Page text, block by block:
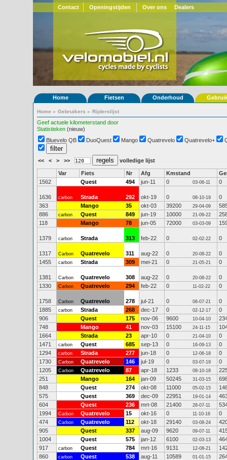
Contact Openingstijden Over ons Dealers
Home Fietsen Onderhoud
Home » Gebruikers » Rijderslijst
Geef actuele kilometerstand door
Statistieken (nieuw)
Bluevelo QB
DuoQuest Mango Quatrevelo Quatrevelo+
<< < > >> volledige lijst
Var Fiets Nr Afg Kmstand
1562
Quest 494 jun-11 0 03-06-11 0
1636 carbon Strada 292 okt-19 0 08-10-19
0
363
Mango 35 okt-03 39200 29-04-09
886
carbon Quest 849 jun-19 10000 21-09-22
118
Mango 78 jun-05 72000 03-03-09
1379 carbon Strada 313 feb-22 0 02-02-22 0
1317 Carbon Quatrevelo 311 aug-22 0 20-08-22
0
1455
carbon Strada 309 mei-21 0 21-05-21 0
1381 Carbon Quatrevelo 308 aug-22 0 20-08-22
0
1330
Carbon Quatrevelo 294 feb-22 0 11-02-22 0
1758 Carbon Quatrevelo 278 jul-21 0 06-07-21
0
1885
carbon Strada 268 dec-17 0 02-12-17
0
906
Quest 175 nov-06 9600 10-04-10
748
Mango 41 nov-03 15100 24-11-15
1664
Strada 23 apr-10 0 21-04-10
0
1471
carbon Quest 685 sep-13 0 16-09-13
0
1294
carbon Strada 277 jun-18 0 12-06-18
0
1730
Carbon Quatrevelo 146 jul-19 0 03-07-19
0
1205
Carbon Quatrevelo 87 apr-18 1233 08-10-18
251
Mango 164 jan-09 50245 31-03-15
848
Quest 274 okt-08 11000 05-02-15
575
Quest 369 dec-09 22951 19-01-14
604
Quest 236 mrt-08 21400 28-07-11
1994
Carbon Quatrevelo 15 okt-16 0 11-10-16
0
474
Carbon Quatrevelo 112 okt-18 29140 03-08-24
905
Quest 337 aug-09 9620 09-07-11
1004
Quest 575 jan-12 6100 02-03-13
917
carbon Quest 784 mrt-16 9131 12-08-21
860
carbon Quest 538 aug-11 10589 01-01-15